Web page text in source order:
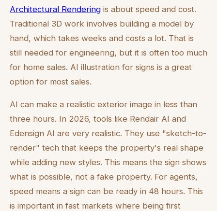
Architectural Rendering is about speed and cost.
Traditional 3D work involves building a model by
hand, which takes weeks and costs a lot. That is
still needed for engineering, but it is often too much
for home sales. AI illustration for signs is a great
option for most sales.
AI can make a realistic exterior image in less than
three hours. In 2026, tools like Rendair AI and
Edensign AI are very realistic. They use "sketch-to-
render" tech that keeps the property's real shape
while adding new styles. This means the sign shows
what is possible, not a fake property. For agents,
speed means a sign can be ready in 48 hours. This
is important in fast markets where being first